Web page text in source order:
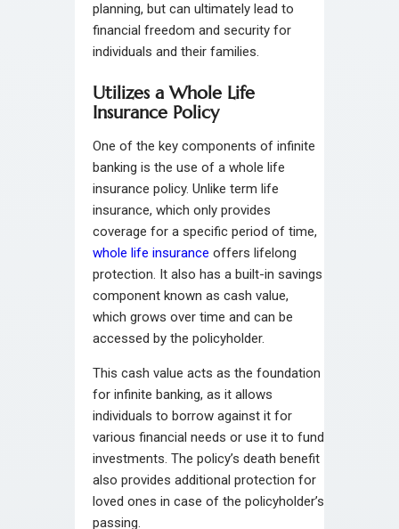
planning, but can ultimately lead to
financial freedom and security for
individuals and their families.
Utilizes a Whole Life
Insurance Policy
One of the key components of infinite
banking is the use of a whole life
insurance policy. Unlike term life
insurance, which only provides
coverage for a specific period of time,
whole life insurance offers lifelong
protection. It also has a built-in savings
component known as cash value,
which grows over time and can be
accessed by the policyholder.
This cash value acts as the foundation
for infinite banking, as it allows
individuals to borrow against it for
various financial needs or use it to fund
investments. The policy’s death benefit
also provides additional protection for
loved ones in case of the policyholder’s
passing.